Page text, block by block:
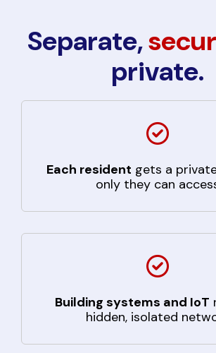
Separate,
private.
Each resident gets a
only they can
Building systems and IoT
hidden, isolated